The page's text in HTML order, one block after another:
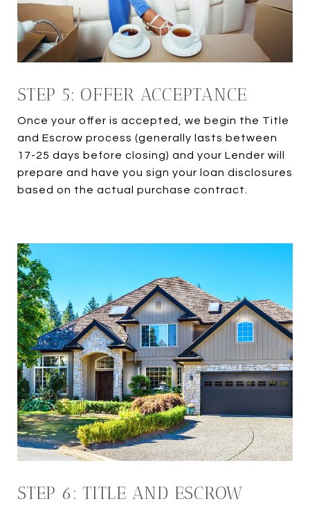
STEP 5: OFFER ACCEPTANCE
Once your offer is accepted, we begin the Title
and Escrow process (generally lasts between
17-25 days before closing) and your Lender will
prepare and have you sign your loan disclosures
based on the actual purchase contract.
STEP 6: TITLE AND ESCROW